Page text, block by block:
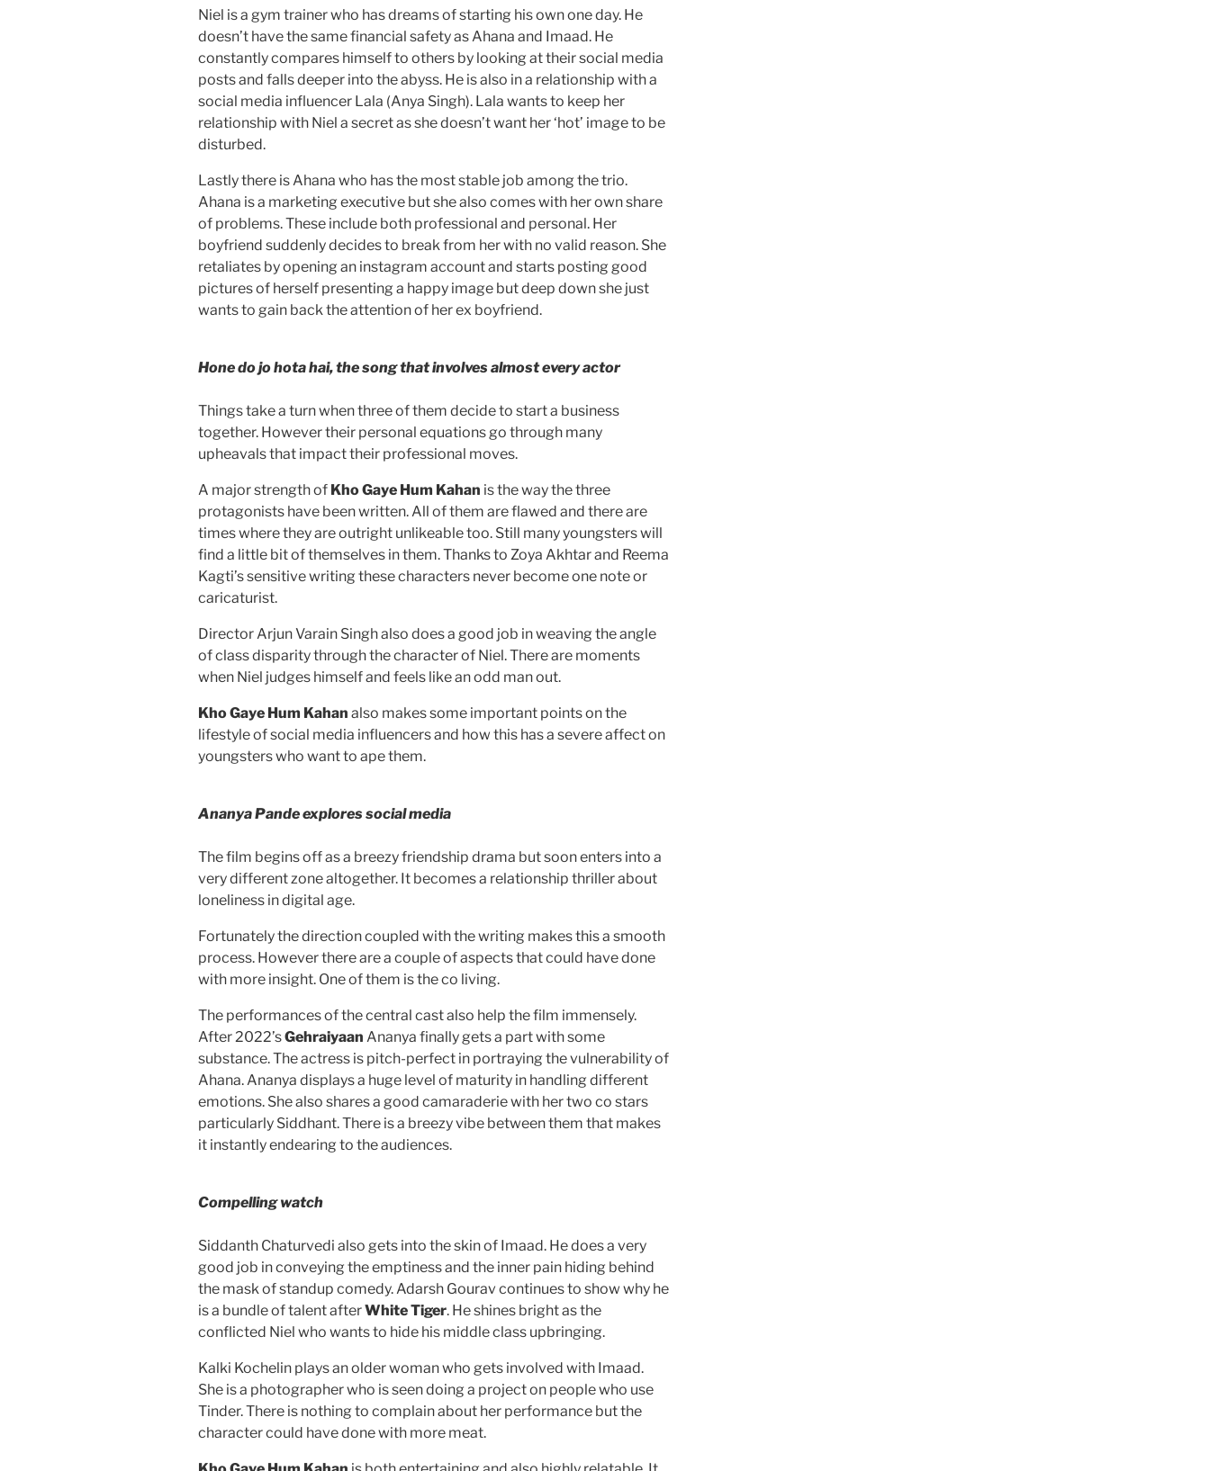
Niel is a gym trainer who has dreams of starting his own one day. He
doesn’t have the same financial safety as Ahana and Imaad. He
constantly compares himself to others by looking at their social media
posts and falls deeper into the abyss. He is also in a relationship with a
social media influencer Lala (Anya Singh). Lala wants to keep her
relationship with Niel a secret as she doesn’t want her ‘hot’ image to be
disturbed.
Lastly there is Ahana who has the most stable job among the trio.
Ahana is a marketing executive but she also comes with her own share
of problems. These include both professional and personal. Her
boyfriend suddenly decides to break from her with no valid reason. She
retaliates by opening an instagram account and starts posting good
pictures of herself presenting a happy image but deep down she just
wants to gain back the attention of her ex boyfriend.
Hone do jo hota hai, the song that involves almost every actor
Things take a turn when three of them decide to start a business
together. However their personal equations go through many
upheavals that impact their professional moves.
A major strength of Kho Gaye Hum Kahan is the way the three
protagonists have been written. All of them are flawed and there are
times where they are outright unlikeable too. Still many youngsters will
find a little bit of themselves in them. Thanks to Zoya Akhtar and Reema
Kagti’s sensitive writing these characters never become one note or
caricaturist.
Director Arjun Varain Singh also does a good job in weaving the angle
of class disparity through the character of Niel. There are moments
when Niel judges himself and feels like an odd man out.
Kho Gaye Hum Kahan also makes some important points on the
lifestyle of social media influencers and how this has a severe affect on
youngsters who want to ape them.
Ananya Pande explores social media
The film begins off as a breezy friendship drama but soon enters into a
very different zone altogether. It becomes a relationship thriller about
loneliness in digital age.
Fortunately the direction coupled with the writing makes this a smooth
process. However there are a couple of aspects that could have done
with more insight. One of them is the co living.
The performances of the central cast also help the film immensely.
After 2022’sGehraiyaan Ananya finally gets a part with some
substance. The actress is pitch-perfect in portraying the vulnerability of
Ahana. Ananya displays a huge level of maturity in handling different
emotions. She also shares a good camaraderie with her two co stars
particularly Siddhant. There is a breezy vibe between them that makes
it instantly endearing to the audiences.
Compelling watch
Siddanth Chaturvedi also gets into the skin of Imaad. He does a very
good job in conveying the emptiness and the inner pain hiding behind
the mask of standup comedy. Adarsh Gourav continues to show why he
is a bundle of talent afterWhite Tiger. He shines bright as the
conflicted Niel who wants to hide his middle class upbringing.
Kalki Kochelin plays an older woman who gets involved with Imaad.
She is a photographer who is seen doing a project on people who use
Tinder. There is nothing to complain about her performance but the
character could have done with more meat.